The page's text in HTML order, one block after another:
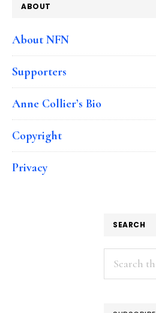
ABOUT
About NFN
Supporters
Anne Collier’s Bio
Copyright
Privacy
SEARCH
Search
this